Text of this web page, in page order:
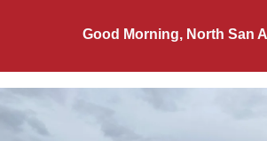
Good Morning, North San